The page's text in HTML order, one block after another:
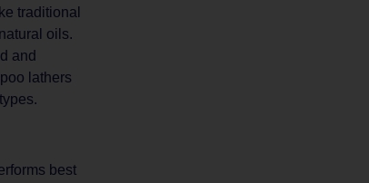
traditional
oils.
and
lathers
best